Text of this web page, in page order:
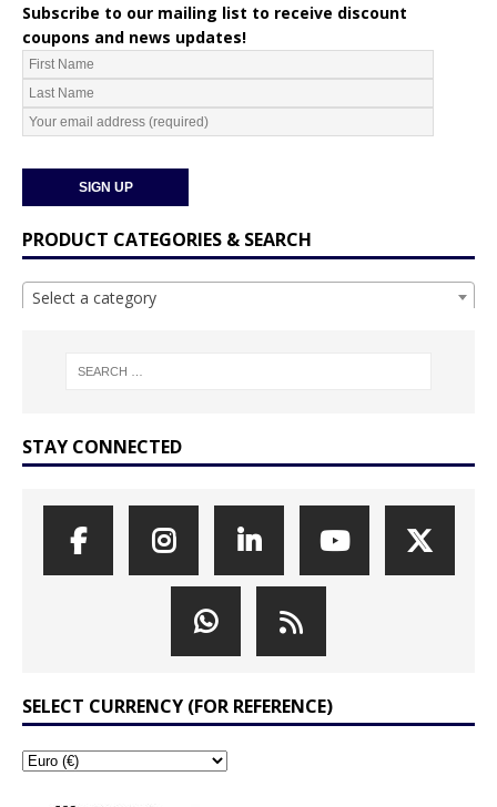
Subscribe to our mailing list to receive discount
coupons and news updates!
PRODUCT CATEGORIES & SEARCH
Select a category
STAY CONNECTED
SELECT CURRENCY (FOR REFERENCE)